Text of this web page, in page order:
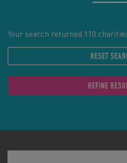
Your search returned 110
RESET
REFINE